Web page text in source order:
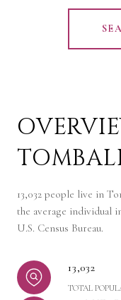
13,032 people live in
the average individual
U.S. Census Bureau.
13,032
TOTAL